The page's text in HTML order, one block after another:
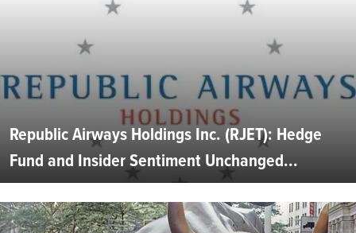
Republic Airways Holdings Inc. (RJET): Hedge
Fund and Insider Sentiment Unchanged...